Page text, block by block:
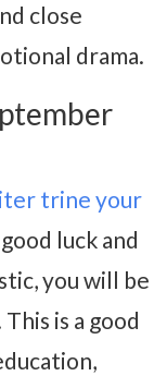
close
drama.
trine your
luck and
you will be
is a good